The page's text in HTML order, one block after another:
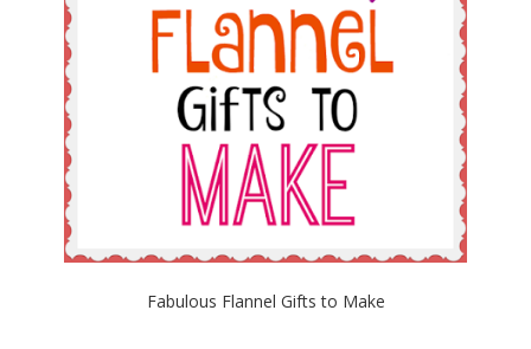
Fabulous Flannel Gifts to Make